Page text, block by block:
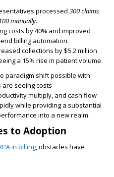
processed 300 claims
100 manually.
costs by 40% and improved
billing automation.
collections by $5.2 million
a 15% rise in patient volume.
paradigm shift possible with
are seeingcosts
multiply, and cash flow
while providing a substantial
into a new realm.
to Adoption
in billing, obstacles have